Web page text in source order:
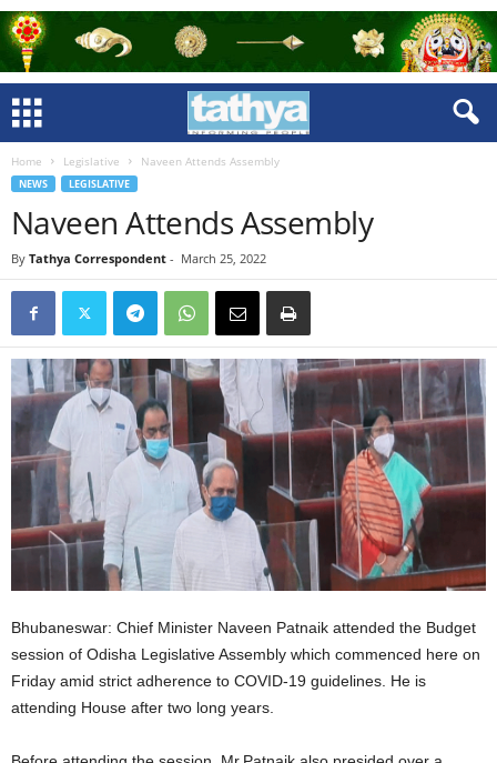
Home Legislative Naveen Attends Assembly
NEWS LEGISLATIVE
Naveen Attends Assembly
By Tathya Correspondent - March 25, 2022
Bhubaneswar: Chief Minister Naveen Patnaik attended the Budget
session of Odisha Legislative Assembly which commenced here on
Friday amid strict adherence to COVID-19 guidelines. He is
attending House after two long years.